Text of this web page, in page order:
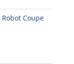
Robot Coupe